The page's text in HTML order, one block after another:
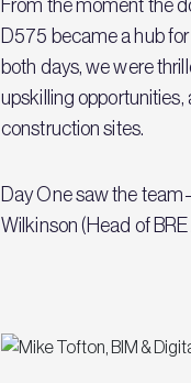
From the moment the
D575 became a hub
both days, we were
upskilling
construction sites.
Day One saw the
Wilkinson (Head of